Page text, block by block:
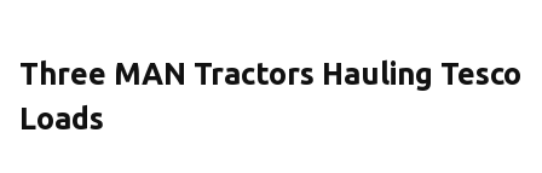
Three MAN Tractors Hauling Tesco
Loads